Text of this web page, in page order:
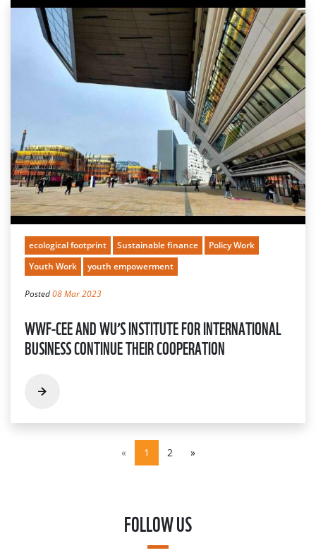
ecological footprint Sustainable finance
Policy Work
Youth Work
youth empowerment
Posted08 Mar 2023
WWF-CEE AND WU’S INSTITUTE FOR INTERNATIONAL
BUSINESS CONTINUE THEIR COOPERATION
« 1 2 »
FOLLOW US